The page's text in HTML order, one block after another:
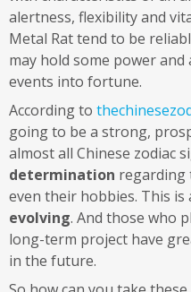
alertness, flexibility and
Metal Rat tend to be
may hold some power
events into fortune.
According to
going to be a strong,
almost all Chinese zodiac
determination regarding
even their hobbies. This
evolving. And those who
long-term project have
in the future.